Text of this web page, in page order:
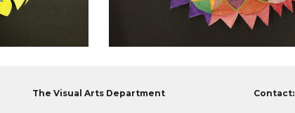
The Visual Arts Department Contact: